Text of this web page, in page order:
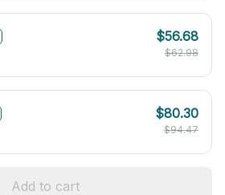
$56.68
$62.98
$80.30
$94.47
Add to cart